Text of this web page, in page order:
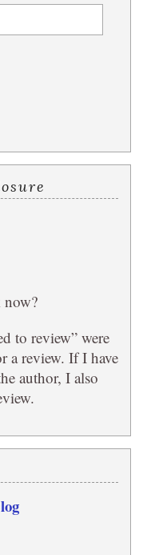
to review” were
a review. If I have
author, I also